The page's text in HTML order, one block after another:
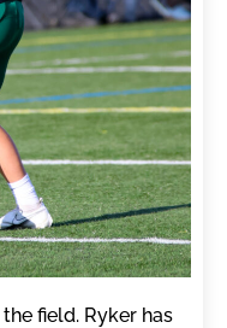
field. Ryker has